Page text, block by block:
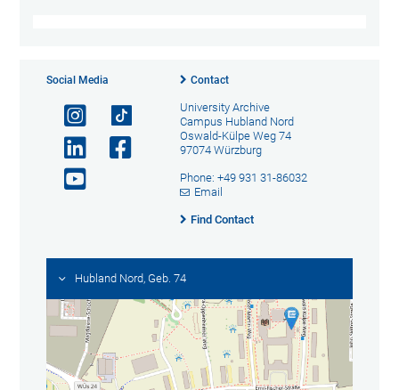
Social Media Contact
University Archive
Campus Hubland Nord
Oswald-Külpe Weg 74
97074 Würzburg
Phone: +49 931 31-86032
Email
Find Contact
Hubland Nord, Geb. 74